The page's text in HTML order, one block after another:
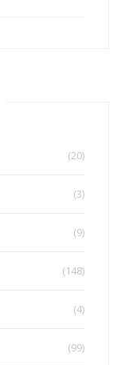
(20)
(3)
(9)
(148)
(4)
(99)